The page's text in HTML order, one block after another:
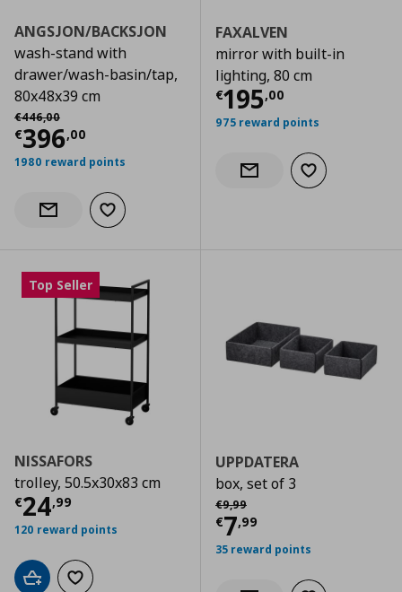
ANGSJON/BACKSJON
wash-stand with
drawer/wash-basin/tap,
80x48x39 cm
€446,00
Αρχική τιμή
€396,00
Current price € 396,00
1980 reward points
Notify when back in stock
Add to wishlist
FAXALVEN
mirror with built-in
lighting, 80 cm
€195,00
Current price
975 reward points
Notify when back in stock
Add to wishlist
Top Seller
NISSAFORS
trolley, 50.5x30x83 cm
€24,99
Current price € 24,99
120 reward points
Add to cartAdd to wishlist
UPPDATERA
box, set of 3
€9,99
Αρχική τιμή
€7,99
Current price
35 reward points